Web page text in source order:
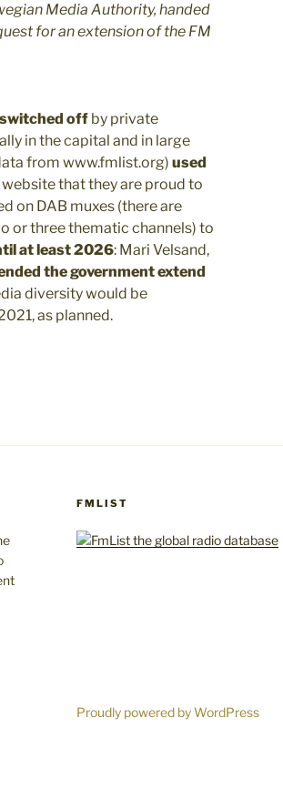
Media Authority, handed
for an extension of the FM
switched off by private
in the capital and in large
from www.fmlist.org) used
that they are proud to
on DAB muxes (there are
or three thematic channels) to
at least 2026: Mari Velsand,
the government extend
diversity would be
as planned.
FMLIST
Proudly powered by WordPress